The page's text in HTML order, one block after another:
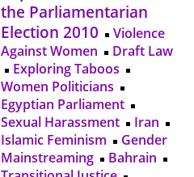
the Parliamentarian
Election 2010
Violence
Against Women
Draft Law
Exploring Taboos
Women Politicians
Egyptian Parliament
Sexual Harassment
Iran
Islamic Feminism
Gender
Mainstreaming
Bahrain